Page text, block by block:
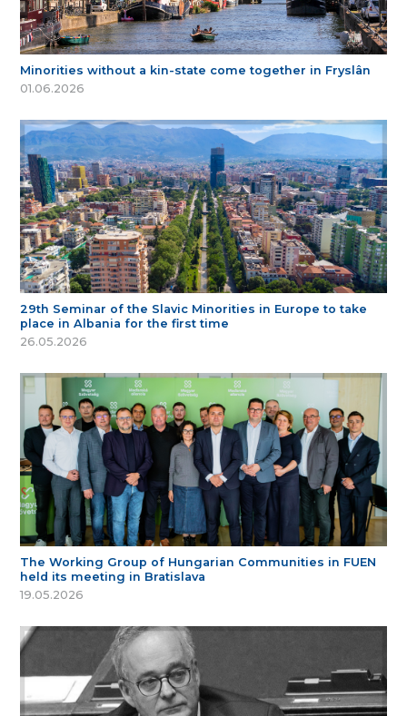
Minorities without a kin-state come together in Fryslân
01.06.2026
29th Seminar of the Slavic Minorities in Europe to take
place in Albania for the first time
26.05.2026
The Working Group of Hungarian Communities in FUEN
held its meeting in Bratislava
19.05.2026